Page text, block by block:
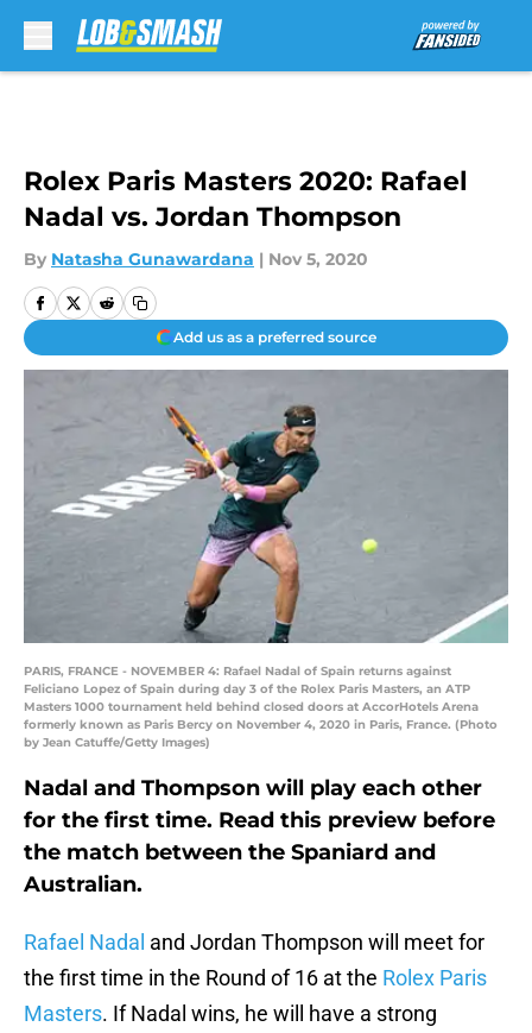
Rolex Paris Masters 2020: Rafael
Nadal vs. Jordan Thompson
By Natasha Gunawardana | Nov 5, 2020
Add us as a preferred source
PARIS, FRANCE - NOVEMBER 4: Rafael Nadal of Spain returns against
Feliciano Lopez of Spain during day 3 of the Rolex Paris Masters, an ATP
Masters 1000 tournament held behind closed doors at AccorHotels Arena
formerly known as Paris Bercy on November 4, 2020 in Paris, France. (Photo
by Jean Catuffe/Getty Images)
Nadal and Thompson will play each other
for the first time. Read this preview before
the match between the Spaniard and
Australian.
Rafael Nadal and Jordan Thompson will meet for
the first time in the Round of 16 at the Rolex Paris
Masters. If Nadal wins, he will have a strong